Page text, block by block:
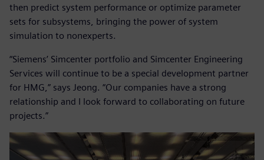
then predict system performance or optimize parameter
sets for subsystems, bringing the power of system
simulation to nonexperts.
“Siemens’ Simcenter portfolio and Simcenter Engineering
Services will continue to be a special development partner
for HMG,” says Jeong. “Our companies have a strong
relationship and I look forward to collaborating on future
projects.”